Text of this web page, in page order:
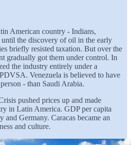
American country - Indians,
the discovery of oil in the early
briefly resisted taxation. But over the
gradually got them under control. In
the industry entirely under a
Venezuela is believed to have
- than Saudi Arabia.
pushed prices up and made
in Latin America. GDP per capita
and Germany. Caracas became an
and culture.